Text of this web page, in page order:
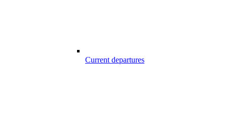
Current departures